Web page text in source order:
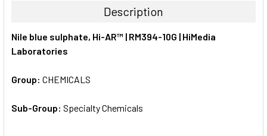
ALL
SELECTED
TO CART
Description
Nile blue sulphate, Hi-AR™ | RM394-10G | HiMedia
Laboratories
Group: CHEMICALS
Sub-Group: Specialty Chemicals